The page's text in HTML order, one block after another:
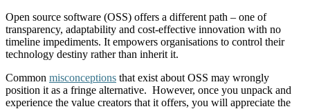
Open source software (OSS) offers a different path – one of
transparency, adaptability and cost-effective innovation with no
timeline impediments. It empowers organisations to control their
technology destiny rather than inherit it.
Common misconceptions that exist about OSS may wrongly
position it as a fringe alternative. However, once you unpack and
experience the value creators that it offers, you will appreciate the